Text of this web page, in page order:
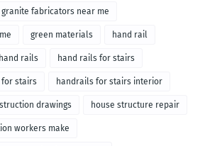
granite fabricators near me
green materials hand rail
hand rails hand rails for stairs
stairs handrails for stairs interior
drawings house structure repair
workers make